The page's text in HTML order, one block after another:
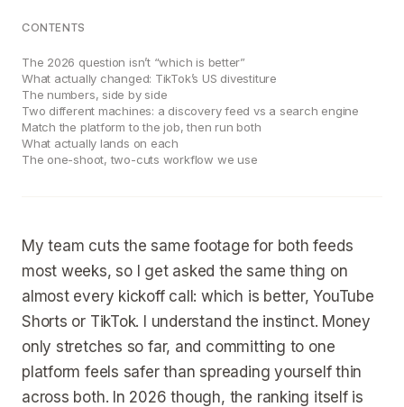
CONTENTS
The 2026 question isn’t “which is better”
What actually changed: TikTok’s US divestiture
The numbers, side by side
Two different machines: a discovery feed vs a search engine
Match the platform to the job, then run both
What actually lands on each
The one-shoot, two-cuts workflow we use
My team cuts the same footage for both feeds
most weeks, so I get asked the same thing on
almost every kickoff call: which is better, YouTube
Shorts or TikTok. I understand the instinct. Money
only stretches so far, and committing to one
platform feels safer than spreading yourself thin
across both. In 2026 though, the ranking itself is